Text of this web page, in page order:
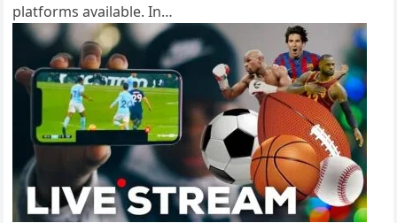
platforms available. In…